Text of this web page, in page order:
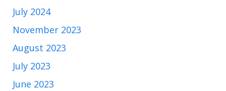
July 2024
November 2023
August 2023
July 2023
June 2023